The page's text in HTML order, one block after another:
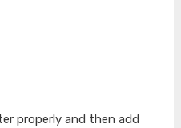
properly and then add